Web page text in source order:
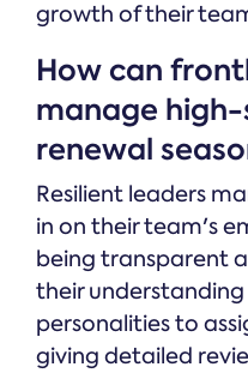
growth of their
How can
manage
renewal
Resilient leaders
in on their team's
being transparent
their
personalities to
giving detailed